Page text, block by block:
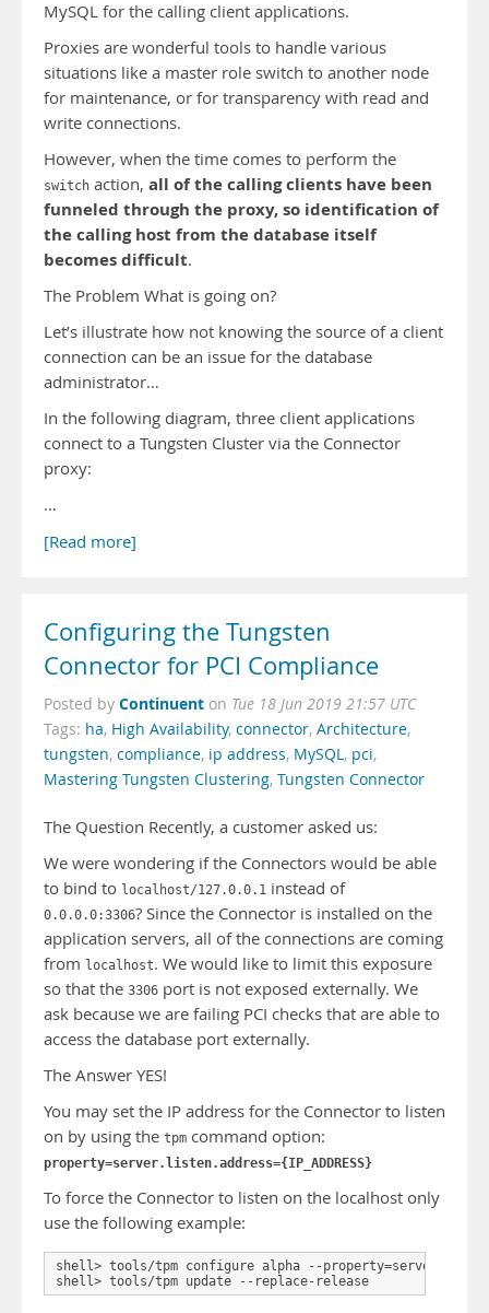
MySQL for the calling client applications.
Proxies are wonderful tools to handle various
situations like a master role switch to another node
for maintenance, or for transparency with read and
write connections.
However, when the time comes to perform the
switch action, all of the calling clients have been
funneled through the proxy, so identification of
the calling host from the database itself
becomes difficult.
The Problem What is going on?
Let’s illustrate how not knowing the source of a client
connection can be an issue for the database
administrator…
In the following diagram, three client applications
connect to a Tungsten Cluster via the Connector
proxy:
…
[Read more]
Configuring the Tungsten
Connector for PCI Compliance
Posted by Continuent on Tue 18 Jun 2019 21:57 UTC
Tags: ha, High Availability, connector, Architecture,
tungsten, compliance, ip address, MySQL, pci,
Mastering Tungsten Clustering, Tungsten Connector
The Question Recently, a customer asked us:
We were wondering if the Connectors would be able
to bind to localhost/127.0.0.1 instead of
0.0.0.0:3306? Since the Connector is installed on the
application servers, all of the connections are coming
from localhost. We would like to limit this exposure
so that the 3306 port is not exposed externally. We
ask because we are failing PCI checks that are able to
access the database port externally.
The Answer YES!
You may set the IP address for the Connector to listen
on by using the tpm command option:
property=server.listen.address={IP_ADDRESS}
To force the Connector to listen on the localhost only
use the following example:
shell> tools/tpm configure alpha --
shell> tools/tpm update --replace-release